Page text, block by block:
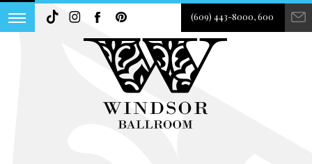
(609) 443-8000, 600